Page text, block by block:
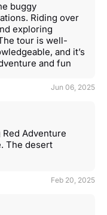
buggy
Riding over
exploring
tour is well-
and it’s
and fun
Jun 06, 2025
Adventure
The desert
Feb 20, 2025